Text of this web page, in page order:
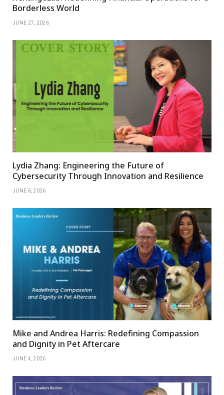
Borderless World
JUNE 27, 2026
Lydia Zhang: Engineering the Future of
Cybersecurity Through Innovation and Resilience
JUNE 6, 2026
Mike and Andrea Harris: Redefining Compassion
and Dignity in Pet Aftercare
JUNE 4, 2026